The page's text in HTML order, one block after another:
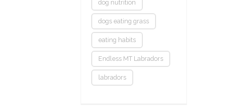
dog nutrition
dogs eating grass
eating habits
Endless MT Labradors
labradors